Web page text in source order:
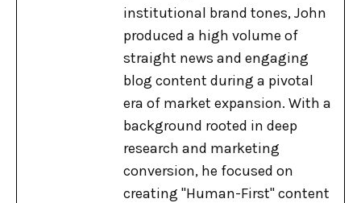
institutional brand tones, John
produced a high volume of
straight news and engaging
blog content during a pivotal
era of market expansion. With a
background rooted in deep
research and marketing
conversion, he focused on
creating "Human-First" content